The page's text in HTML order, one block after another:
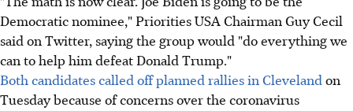
Democratic nominee," Priorities USA Chairman Guy Cecil
said on Twitter, saying the group would "do everything we
can to help him defeat Donald Trump."
Both candidates called off planned rallies in Cleveland on
Tuesday because of concerns over the coronavirus